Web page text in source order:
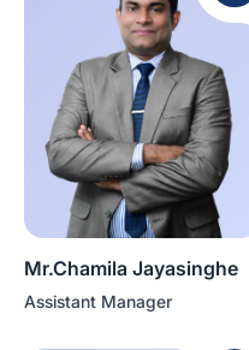
Mr.Chamila Jayasinghe
Assistant Manager